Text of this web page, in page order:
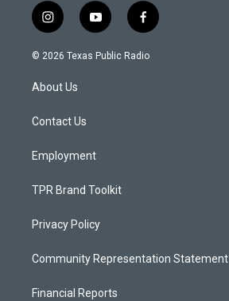
i
n
s
a
g
a
y
o
u
f
a
c
© 2026 Texas Public Radio
About Us
Contact Us
Employment
TPR Brand Toolkit
Privacy Policy
Community Representation Statement
Financial Reports